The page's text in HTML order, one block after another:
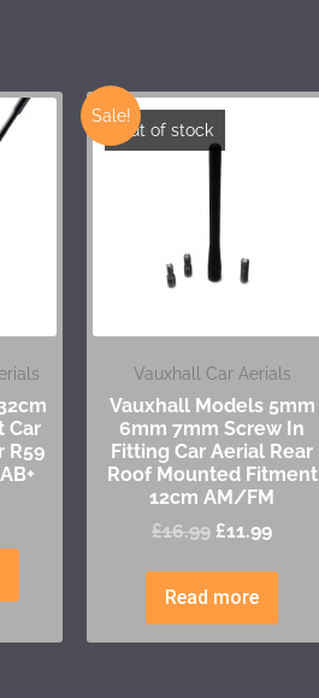
Car
R59
Sale!
Out of stock
Vauxhall Car Aerials
Vauxhall Models 5mm
6mm 7mm Screw In
Fitting Car Aerial Rear
Roof Mounted Fitment
12cm AM/FM
£16.99 £11.99
Read more